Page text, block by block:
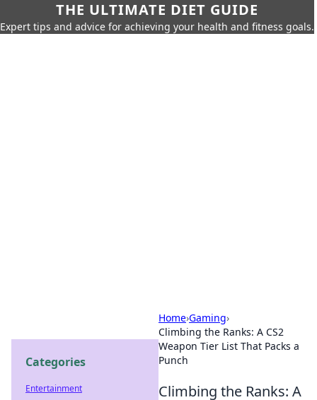
THE ULTIMATE DIET GUIDE
Expert tips and advice for achieving your health and fitness goals.
Home›Gaming›
Climbing the Ranks: A CS2
Weapon Tier List That Packs a
Punch
Climbing the Ranks: A
Categories
Entertainment